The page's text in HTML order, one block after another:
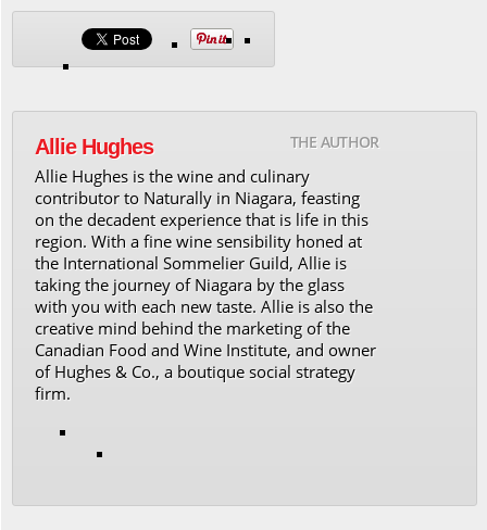
THE AUTHOR
Allie Hughes
Allie Hughes is the wine and culinary
contributor to Naturally in Niagara, feasting
on the decadent experience that is life in this
region. With a fine wine sensibility honed at
the International Sommelier Guild, Allie is
taking the journey of Niagara by the glass
with you with each new taste. Allie is also the
creative mind behind the marketing of the
Canadian Food and Wine Institute, and owner
of Hughes & Co., a boutique social strategy
firm.